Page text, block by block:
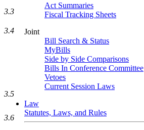
Act Summaries
Fiscal Tracking Sheets
Joint
Bill Search & Status
MyBills
Side by Side Comparisons
Bills In Conference Committee
Vetoes
Current Session Laws
Law
Statutes, Laws, and Rules
3.3
3.4
3.5
3.6